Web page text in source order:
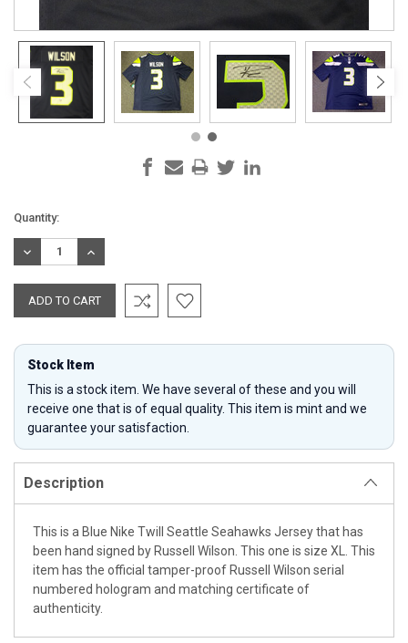
Current
Stock:
Quantity:
DECREASE
QUANTITY:
INCREASE
QUANTITY:
Stock Item
This is a stock item. We have several of these and you will
receive one that is of equal quality. This item is mint and we
guarantee your satisfaction.
Description
This is a Blue Nike Twill Seattle Seahawks Jersey that has
been hand signed by Russell Wilson. This one is size XL. This
item has the official tamper-proof Russell Wilson serial
numbered hologram and matching certificate of
authenticity.